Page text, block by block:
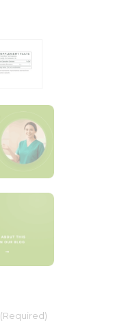
(Required)